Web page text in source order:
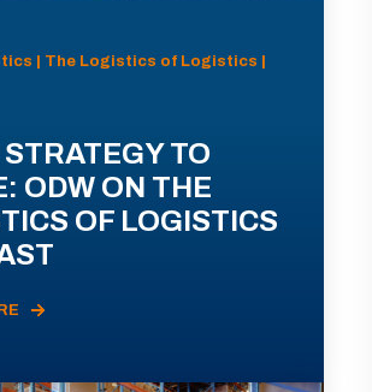
| The Logistics of Logistics |
TO
ODW ON THE
OF LOGISTICS